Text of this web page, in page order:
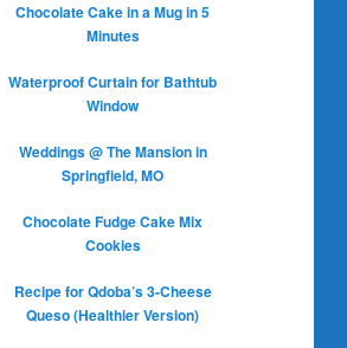
Chocolate Cake in a Mug in 5
Minutes
Waterproof Curtain for Bathtub
Window
Weddings @ The Mansion in
Springfield, MO
Chocolate Fudge Cake Mix
Cookies
Recipe for Qdoba’s 3-Cheese
Queso (Healthier Version)